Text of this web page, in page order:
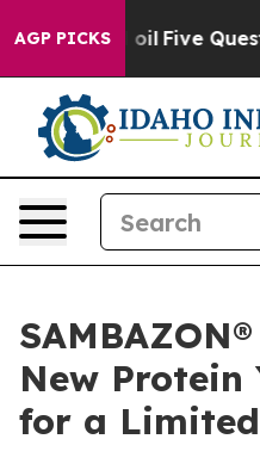
AGP PICKS
Owned oil Five
New Protein
for a